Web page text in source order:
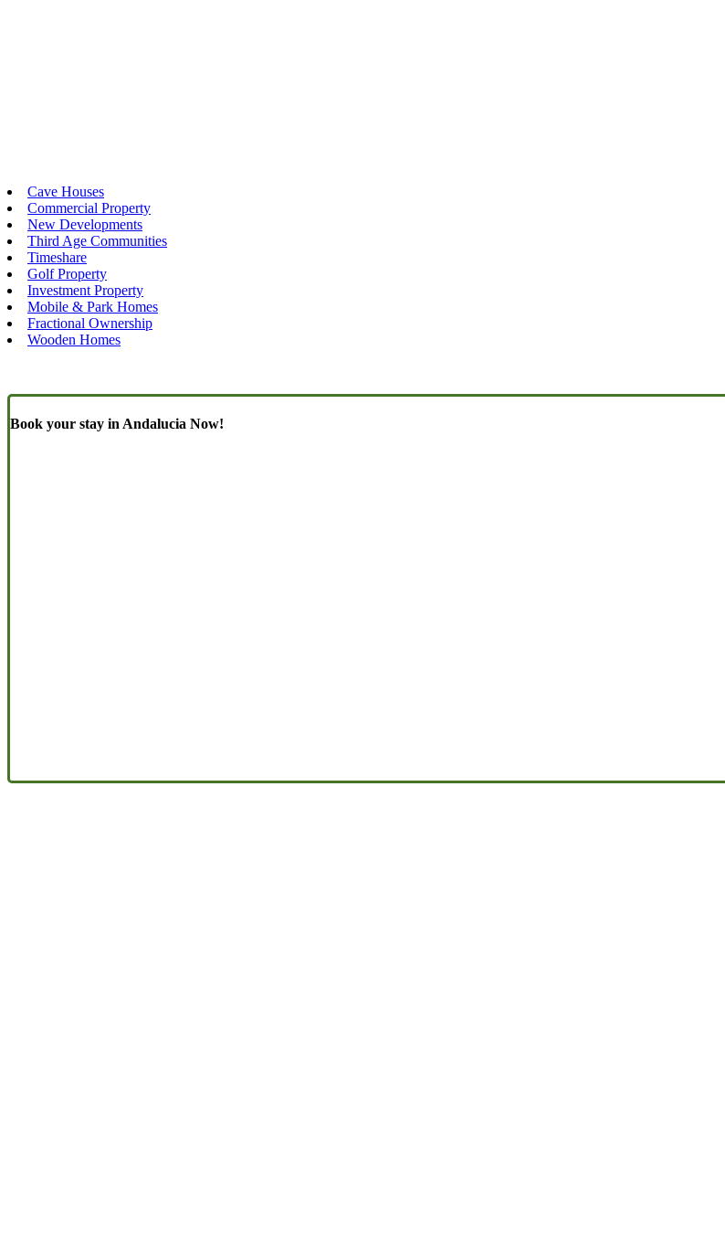
Cave Houses
Commercial Property
New Developments
Third Age Communities
Timeshare
Golf Property
Investment Property
Mobile & Park Homes
Fractional Ownership
Wooden Homes
Book your stay in Andalucia Now!